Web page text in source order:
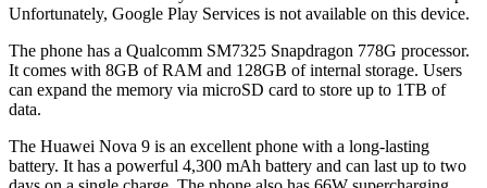
Unfortunately, Google Play Services is not available on this device.
The phone has a Qualcomm SM7325 Snapdragon 778G processor.
It comes with 8GB of RAM and 128GB of internal storage. Users
can expand the memory via microSD card to store up to 1TB of
data.
The Huawei Nova 9 is an excellent phone with a long-lasting
battery. It has a powerful 4,300 mAh battery and can last up to two